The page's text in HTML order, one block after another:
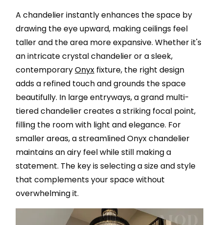
A chandelier instantly enhances the space by
drawing the eye upward, making ceilings feel
taller and the area more expansive. Whether it's
an intricate crystal chandelier or a sleek,
contemporaryOnyx fixture, the right design
adds a refined touch and grounds the space
beautifully. In large entryways, a grand multi-
tiered chandelier creates a striking focal point,
filling the room with light and elegance. For
smaller areas, a streamlined Onyx chandelier
maintains an airy feel while still making a
statement. The key is selecting a size and style
that complements your space without
overwhelming it.